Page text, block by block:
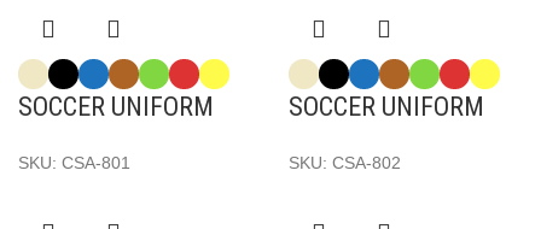
SOCCER UNIFORM
SKU: CSA-801
SOCCER UNIFORM
SKU: CSA-802